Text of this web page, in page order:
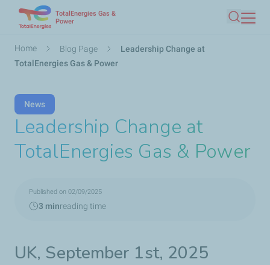
main
TotalEnergies Gas &
Power
Search
Breadcrumb
Home Blog Page
Leadership Change at
TotalEnergies Gas & Power
News
Leadership Change at
TotalEnergies Gas & Power
Published on 02/09/2025
3 minreading time
UK, September 1st, 2025